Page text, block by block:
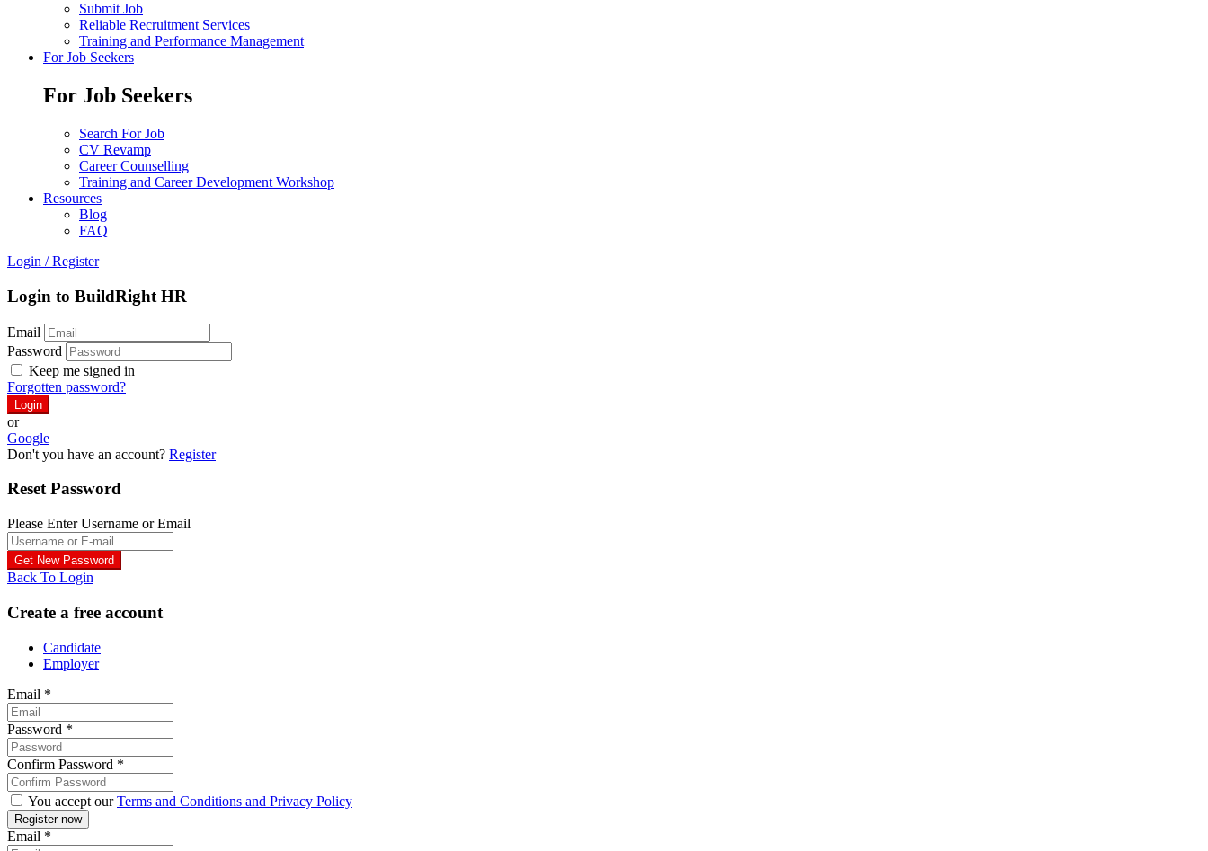
Submit Job
Reliable Recruitment Services
Training and Performance Management
For Job Seekers
For Job Seekers
Search For Job
CV Revamp
Career Counselling
Training and Career Development Workshop
Resources
Blog
FAQ
Login / Register
Login to BuildRight HR
Email
Password
Keep me signed in
Forgotten password?
or
Google
Don't you have an account? Register
Reset Password
Please Enter Username or Email
Back To Login
Create a free account
Candidate
Employer
Email *
Password *
Confirm Password *
You accept ourTerms and Conditions and Privacy Policy
Email *